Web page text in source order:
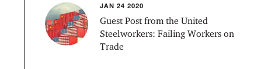
JAN 24 2020
Guest Post from the United
Steelworkers: Failing Workers on
Trade